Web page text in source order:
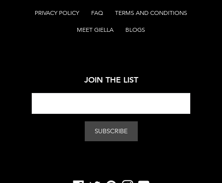
PRIVACY POLICY FAQ TERMS AND CONDITIONS
MEET GIELLA BLOGS
JOIN THE LIST